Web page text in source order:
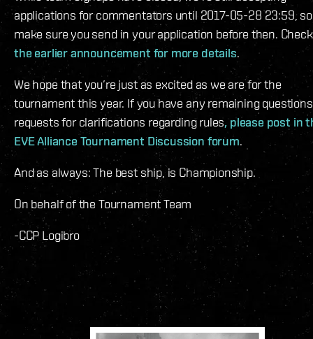
applications for commentators until 2017-05-28 23:59, so
make sure you send in your application before then.
the earlier announcement for more details.
We hope that you’re just as excited as we are for the
tournament this year. If you have any remaining
requests for clarifications regarding rules, please post in
EVE Alliance Tournament Discussion forum.
And as always: The best ship, is Championship.
On behalf of the Tournament Team
-CCP Logibro